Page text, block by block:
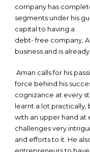
company has
segments under his
capital to having a
debt- free company,
business and is
Aman calls for his
force behind his
cognizance at every
learnt a lot practically,
with an upper hand at
challenges very
and efforts to it. He